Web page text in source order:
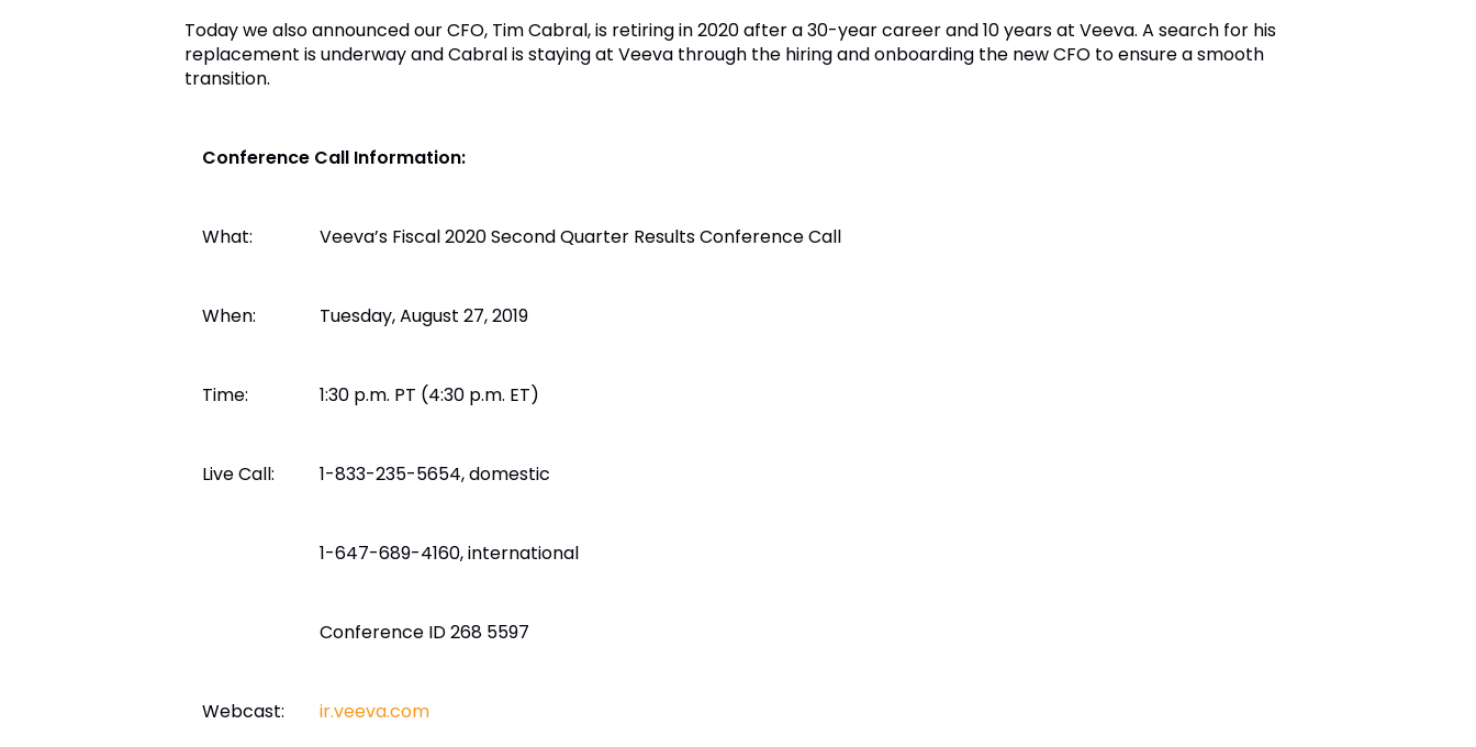
Today we also announced our CFO, Tim Cabral, is retiring in 2020 after a 30-year career and 10 years at Veeva. A search for his
replacement is underway and Cabral is staying at Veeva through the hiring and onboarding the new CFO to ensure a smooth
transition.
Conference Call Information:
What: Veeva’s Fiscal 2020 Second Quarter Results Conference Call
When: Tuesday, August 27, 2019
Time: 1:30 p.m. PT (4:30 p.m. ET)
Live Call: 1-833-235-5654, domestic
1-647-689-4160, international
Conference ID 268 5597
Webcast: ir.veeva.com